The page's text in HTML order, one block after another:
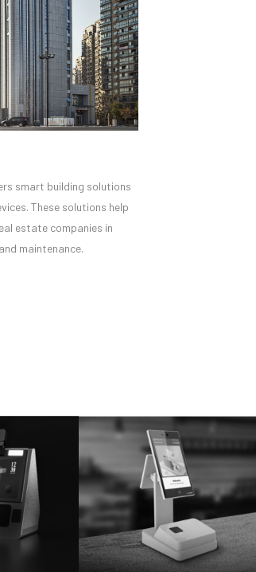
smart building solutions
These solutions help
estate companies in
maintenance.